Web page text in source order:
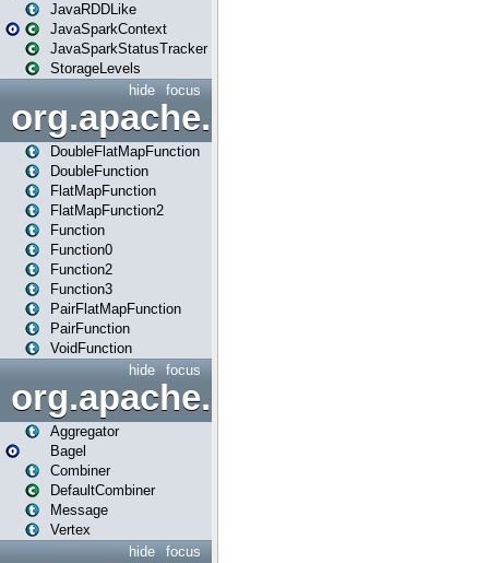
JavaRDDLike
JavaSparkContext
JavaSparkStatusTracker
StorageLevels
focus
hide
DoubleFlatMapFunction
DoubleFunction
FlatMapFunction
FlatMapFunction2
Function
Function0
Function2
Function3
PairFlatMapFunction
PairFunction
VoidFunction
focus
hide
org.apache.spark.bagel
Aggregator
Bagel
Combiner
DefaultCombiner
Message
Vertex
focus
hide